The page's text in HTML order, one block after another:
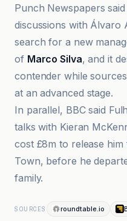
Punch Newspapers
discussions with Álvaro
search for a new
of Marco Silva, and it
contender while
at an advanced stage.
In parallel, BBC said
talks with Kieran
cost £8m to release
Town, before he
family.
SOURCES roundtable.io